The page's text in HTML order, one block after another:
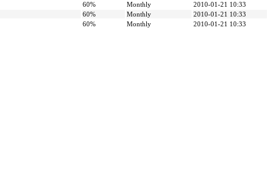
60% Monthly
2010-01-21 10:33
60% Monthly
2010-01-21 10:33
60% Monthly 2010-01-21 10:33